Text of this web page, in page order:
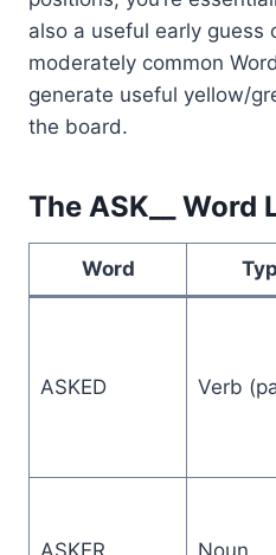
also a useful early guess
moderately common
generate useful yellow/
the board.
The ASK__ Word
Word
ASKED Verb
ASKER Noun